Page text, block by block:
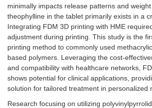
minimally impacts release patterns and
theophylline in the tablet primarily exists in a
Integrating FDM 3D printing with HME
adjustment during printing. This study is the
printing method to commonly used
based polymers. Leveraging the cost-
and compatibility with healthcare networks,
shows potential for clinical applications,
solution for tailored treatment in personalized
Research focusing on utilizing